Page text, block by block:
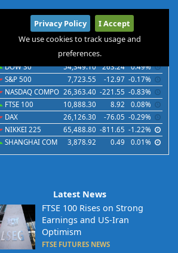
International
Indices Commodities Currencies
Last
DOW 30
54,349.10 263.24
0.49%
S&P 500
7,723.55 -12.97 -0.17%
NASDAQ COMPO 26,363.40 -221.55 -0.83%
FTSE 100
10,888.30 8.92
0.08%
DAX
26,126.30 -76.05 -0.29%
NIKKEI 225
65,488.80 -811.65 -1.22%
SHANGHAI COM
3,878.92 0.49 0.01%
Latest News
FTSE 100 Rises on Strong
Earnings and US-Iran
Optimism
FTSE FUTURES NEWS
Privacy Policy
I Accept
We use cookies to track usage and
preferences.